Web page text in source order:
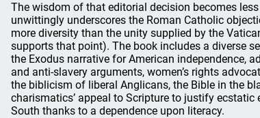
The wisdom of that editorial decision becomes
unwittingly underscores the Roman Catholic
more diversity than the unity supplied by the
supports that point). The book includes a diverse
the Exodus narrative for American independence,
and anti-slavery arguments, women’s rights
the biblicism of liberal Anglicans, the Bible in the
charismatics’ appeal to Scripture to justify
South thanks to a dependence upon literacy.